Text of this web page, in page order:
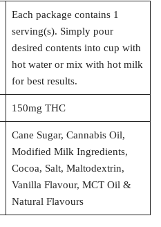
Each package contains 1
serving(s). Simply pour
desired contents into cup with
hot water or mix with hot milk
for best results.
150mg THC
Cane Sugar, Cannabis Oil,
Modified Milk Ingredients,
Cocoa, Salt, Maltodextrin,
Vanilla Flavour, MCT Oil &
Natural Flavours